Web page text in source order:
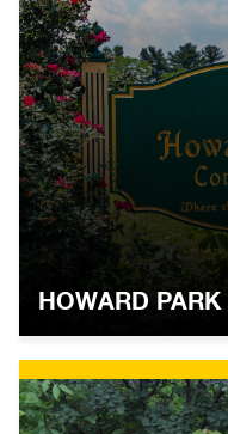
HOWARD PARK